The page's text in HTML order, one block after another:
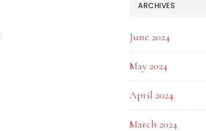
ARCHIVES
June 2024
May 2024
April 2024
March 2024